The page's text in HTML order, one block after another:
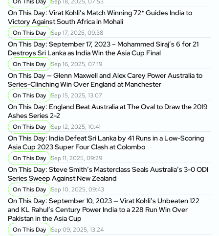
On This Day Sep 18, 2025, 07:53
On This Day: Virat Kohli’s Match Winning 72* Guides India to
Victory Against South Africa in Mohali
On This Day Sep 17, 2025, 09:38
On This Day: September 17, 2023 – Mohammed Siraj’s 6 for 21
Destroys Sri Lanka as India Win the Asia Cup Final
On This Day Sep 16, 2025, 07:19
On This Day — Glenn Maxwell and Alex Carey Power Australia to
Series-Clinching Win Over England at Manchester
On This Day Sep 15, 2025, 13:07
On This Day: England Beat Australia at The Oval to Draw the 2019
Ashes Series 2-2
On This Day Sep 12, 2025, 10:41
On This Day: India Defeat Sri Lanka by 41 Runs in a Low-Scoring
Asia Cup 2023 Super Four Clash at Colombo
On This Day Sep 11, 2025, 09:29
On This Day: Steve Smith’s Masterclass Seals Australia’s 3-0 ODI
Series Sweep Against New Zealand
On This Day Sep 10, 2025, 09:43
On This Day: September 10, 2023 — Virat Kohli’s Unbeaten 122
and KL Rahul’s Century Power India to a 228 Run Win Over
Pakistan in the Asia Cup
On This Day Sep 09, 2025, 13:24